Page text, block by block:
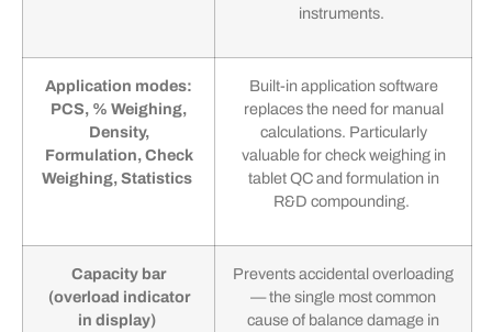
instruments.
Application modes:
PCS, % Weighing,
Density,
Formulation, Check
Weighing, Statistics
Built-in application software
replaces the need for manual
calculations. Particularly
valuable for check weighing in
tablet QC and formulation in
R&D compounding.
Capacity bar
(overload indicator
in display)
Prevents accidental overloading
— the single most common
cause of balance damage in